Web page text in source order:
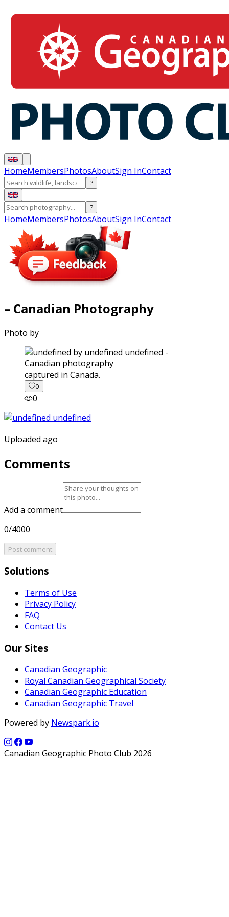
HomeMembersPhotosAboutSign InContact
?
?
HomeMembersPhotosAboutSign InContact
– Canadian Photography
Photo by
captured in Canada.
0
0
Uploaded ago
Comments
Add a comment
0/4000
Post comment
Solutions
Terms of Use
Privacy Policy
FAQ
Contact Us
Our Sites
Canadian Geographic
Royal Canadian Geographical Society
Canadian Geographic Education
Canadian Geographic Travel
Powered by Newspark.io
Canadian Geographic Photo Club 2026